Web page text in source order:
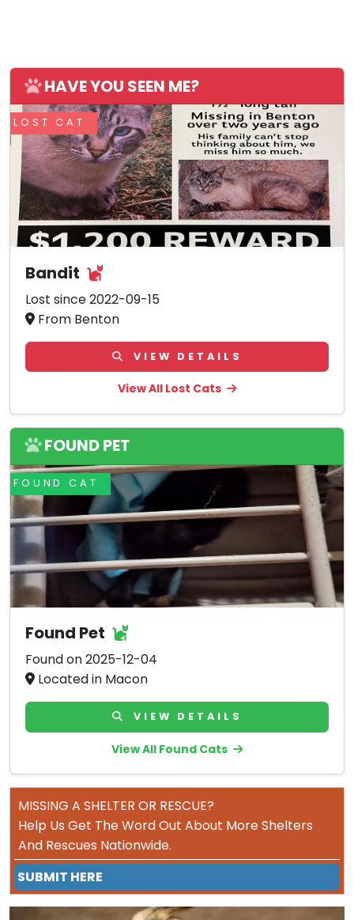
HAVE YOU SEEN ME?
LOST CAT
Bandit
Lost since 2022-09-15
From Benton
VIEW DETAILS
View All Lost Cats
FOUND PET
FOUND CAT
Found Pet
Found on 2025-12-04
Located in Macon
VIEW DETAILS
View All Found Cats
MISSING A SHELTER OR RESCUE?
Help Us Get The Word Out About More Shelters
And Rescues Nationwide.
SUBMIT HERE